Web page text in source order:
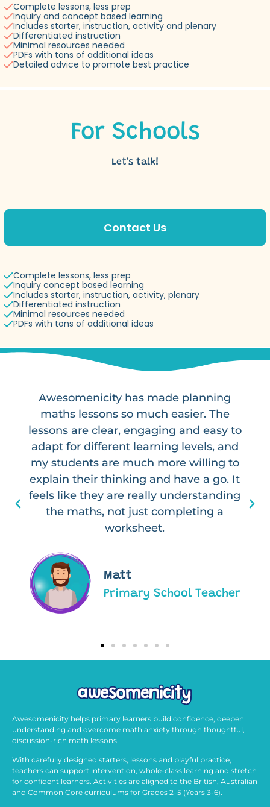
Complete lessons, less prep
Inquiry and concept based learning
Includes starter, instruction, activity and plenary
Differentiated instruction
Minimal resources needed
PDFs with tons of additional ideas
Detailed advice to promote best practice
For Schools
Let's talk!
Contact Us
Complete lessons, less prep
Inquiry concept based learning
Includes starter, instruction, activity, plenary
Differentiated instruction
Minimal resources needed
PDFs with tons of additional ideas
Awesomenicity has made planning
maths lessons so much easier. The
lessons are clear, engaging and easy to
adapt for different learning levels, and
my students are much more willing to
explain their thinking and have a go. It
feels like they are really understanding
the maths, not just completing a
worksheet.
Matt
Primary School Teacher
Awesomenicity helps primary learners build confidence, deepen
understanding and overcome math anxiety through thoughtful,
discussion-rich math lessons.
With carefully designed starters, lessons and playful practice,
teachers can support intervention, whole-class learning and stretch
for confident learners. Activities are aligned to the British, Australian
and Common Core curriculums for Grades 2–5 (Years 3-6).